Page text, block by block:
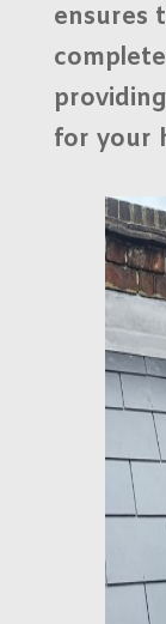
ensures
for your